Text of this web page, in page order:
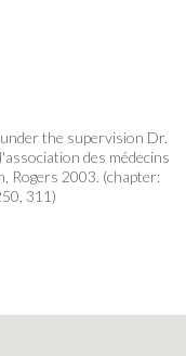
the supervision Dr.
des médecins
Rogers 2003. (chapter:
311)